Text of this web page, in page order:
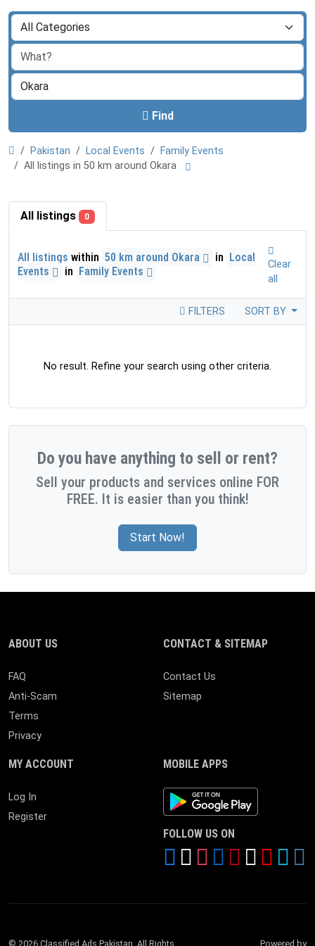
Find
Pakistan Local Events
Family Events
All listings in 50 km around Okara
All listings 0
All listings within 50 km around Okara in Local
Events
in Family Events
Clear
all
FILTERS SORT BY
No result. Refine your search using other criteria.
Do you have anything to sell or rent?
Sell your products and services online FOR
FREE. It is easier than you think!
Start Now!
ABOUT US
FAQ
Anti-Scam
Terms
Privacy
CONTACT & SITEMAP
Contact Us
Sitemap
MY ACCOUNT
Log In
Register
MOBILE APPS
Android App
FOLLOW US ON
© 2026 Classified Ads Pakistan. All Rights Powered by